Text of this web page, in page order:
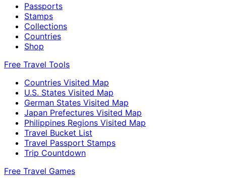
Passports
Stamps
Collections
Countries
Shop
Free Travel Tools
Countries Visited Map
U.S. States Visited Map
German States Visited Map
Japan Prefectures Visited Map
Philippines Regions Visited Map
Travel Bucket List
Travel Passport Stamps
Trip Countdown
Free Travel Games